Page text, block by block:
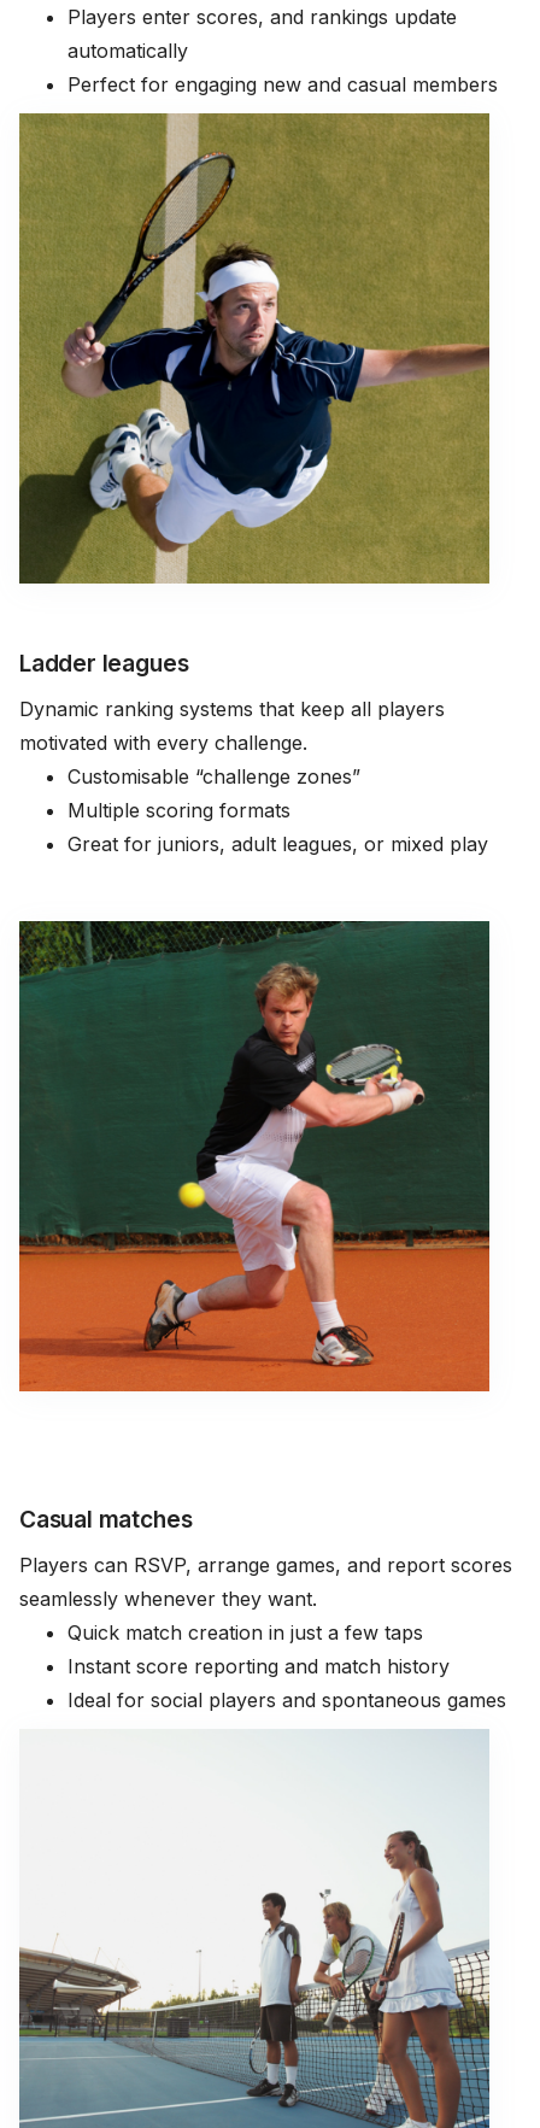
Players enter scores, and rankings update
automatically
Perfect for engaging new and casual members
Ladder leagues
Dynamic ranking systems that keep all players
motivated with every challenge.
Customisable “challenge zones”
Multiple scoring formats
Great for juniors, adult leagues, or mixed play
Casual matches
Players can RSVP, arrange games, and report scores
seamlessly whenever they want.
Quick match creation in just a few taps
Instant score reporting and match history
Ideal for social players and spontaneous games